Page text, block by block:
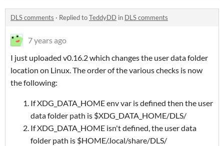
DLS comments · Replied toTeddyDD in DLS comments
7 years ago
I just uploaded v0.16.2 which changes the user data folder
location on Linux. The order of the various checks is now
the following:
If XDG_DATA_HOME env var is defined then the user
data folder path is $XDG_DATA_HOME/DLS/
If XDG_DATA_HOME isn't defined, the user data
folder path is $HOME/.local/share/DLS/